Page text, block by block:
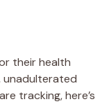
their health
unadulterated
tracking, here’s